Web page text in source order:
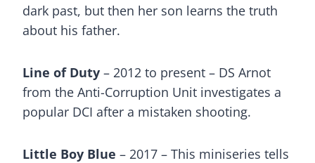
dark past, but then her son learns the truth
about his father.
Line of Duty – 2012 to present – DS Arnot
from the Anti-Corruption Unit investigates a
popular DCI after a mistaken shooting.
Little Boy Blue – 2017 – This miniseries tells